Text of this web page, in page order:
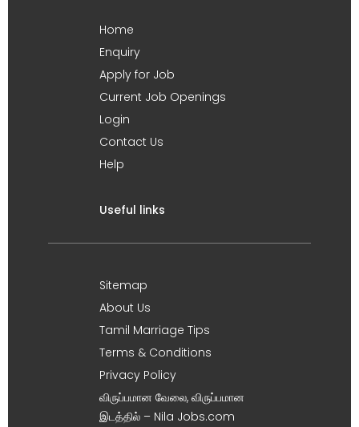
Home
Enquiry
Apply for Job
Current Job Openings
Login
Contact Us
Help
Useful links
Sitemap
About Us
Tamil Marriage Tips
Terms & Conditions
Privacy Policy
விருப்பமான வேலை, விருப்பமான
இடத்தில் – Nila Jobs.com